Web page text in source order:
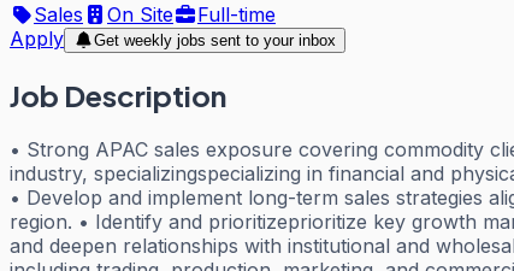
Sales
On Site
Full-time
Apply
Get weekly jobs sent to your inbox
Job Description
• Strong APAC sales exposure covering commodity
industry, specializingspecializing in financial and
• Develop and implement long-term sales strategies
region. • Identify and prioritizeprioritize key growth
and deepen relationships with institutional and